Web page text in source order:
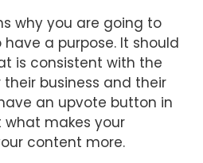
why you are going to
a purpose. It should
is consistent with the
business and their
an upvote button in
makes your
content more.